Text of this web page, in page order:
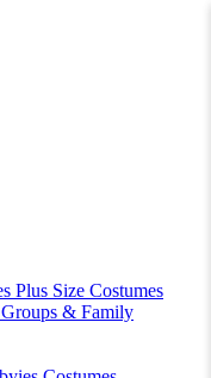
Plus Size Costumes
Groups & Family